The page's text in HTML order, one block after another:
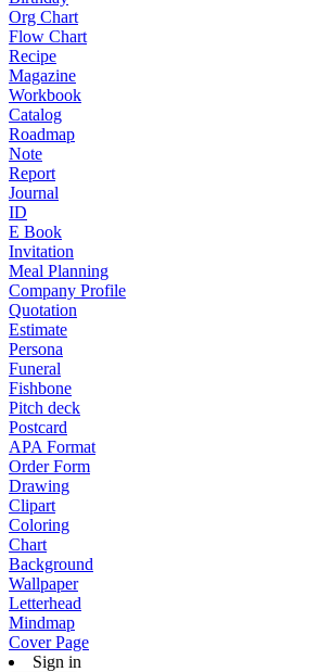
Org Chart
Flow Chart
Recipe
Magazine
Workbook
Catalog
Roadmap
Note
Report
Journal
ID
E Book
Invitation
Meal Planning
Company Profile
Quotation
Estimate
Persona
Funeral
Fishbone
Pitch deck
Postcard
APA Format
Order Form
Drawing
Clipart
Coloring
Chart
Background
Wallpaper
Letterhead
Mindmap
Cover Page
Sign in